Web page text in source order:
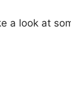
a look at